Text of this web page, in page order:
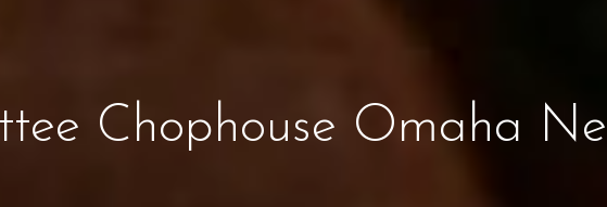
Chophouse Omaha